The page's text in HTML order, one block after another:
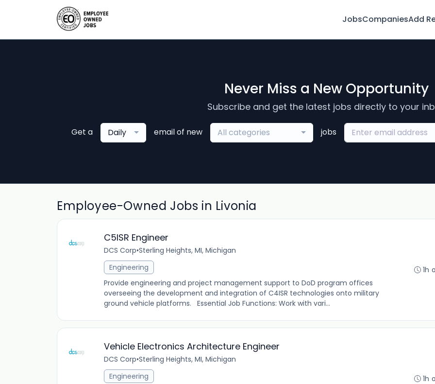
JobsCompaniesAdd
Never Miss a New Opportunity
Subscribe and get the latest jobs directly to your
Get a Daily email of new All categories jobs
Employee-Owned Jobs in Livonia
C5ISR Engineer
DCS Corp•Sterling Heights, MI, Michigan
Engineering
Provide engineering and project management support to DoD program offices
overseeing the development and integration of C4ISR technologies onto military
ground vehicle platforms. Essential Job Functions: Work with vari...
1h
Vehicle Electronics Architecture Engineer
DCS Corp•Sterling Heights, MI, Michigan
Engineering
1h